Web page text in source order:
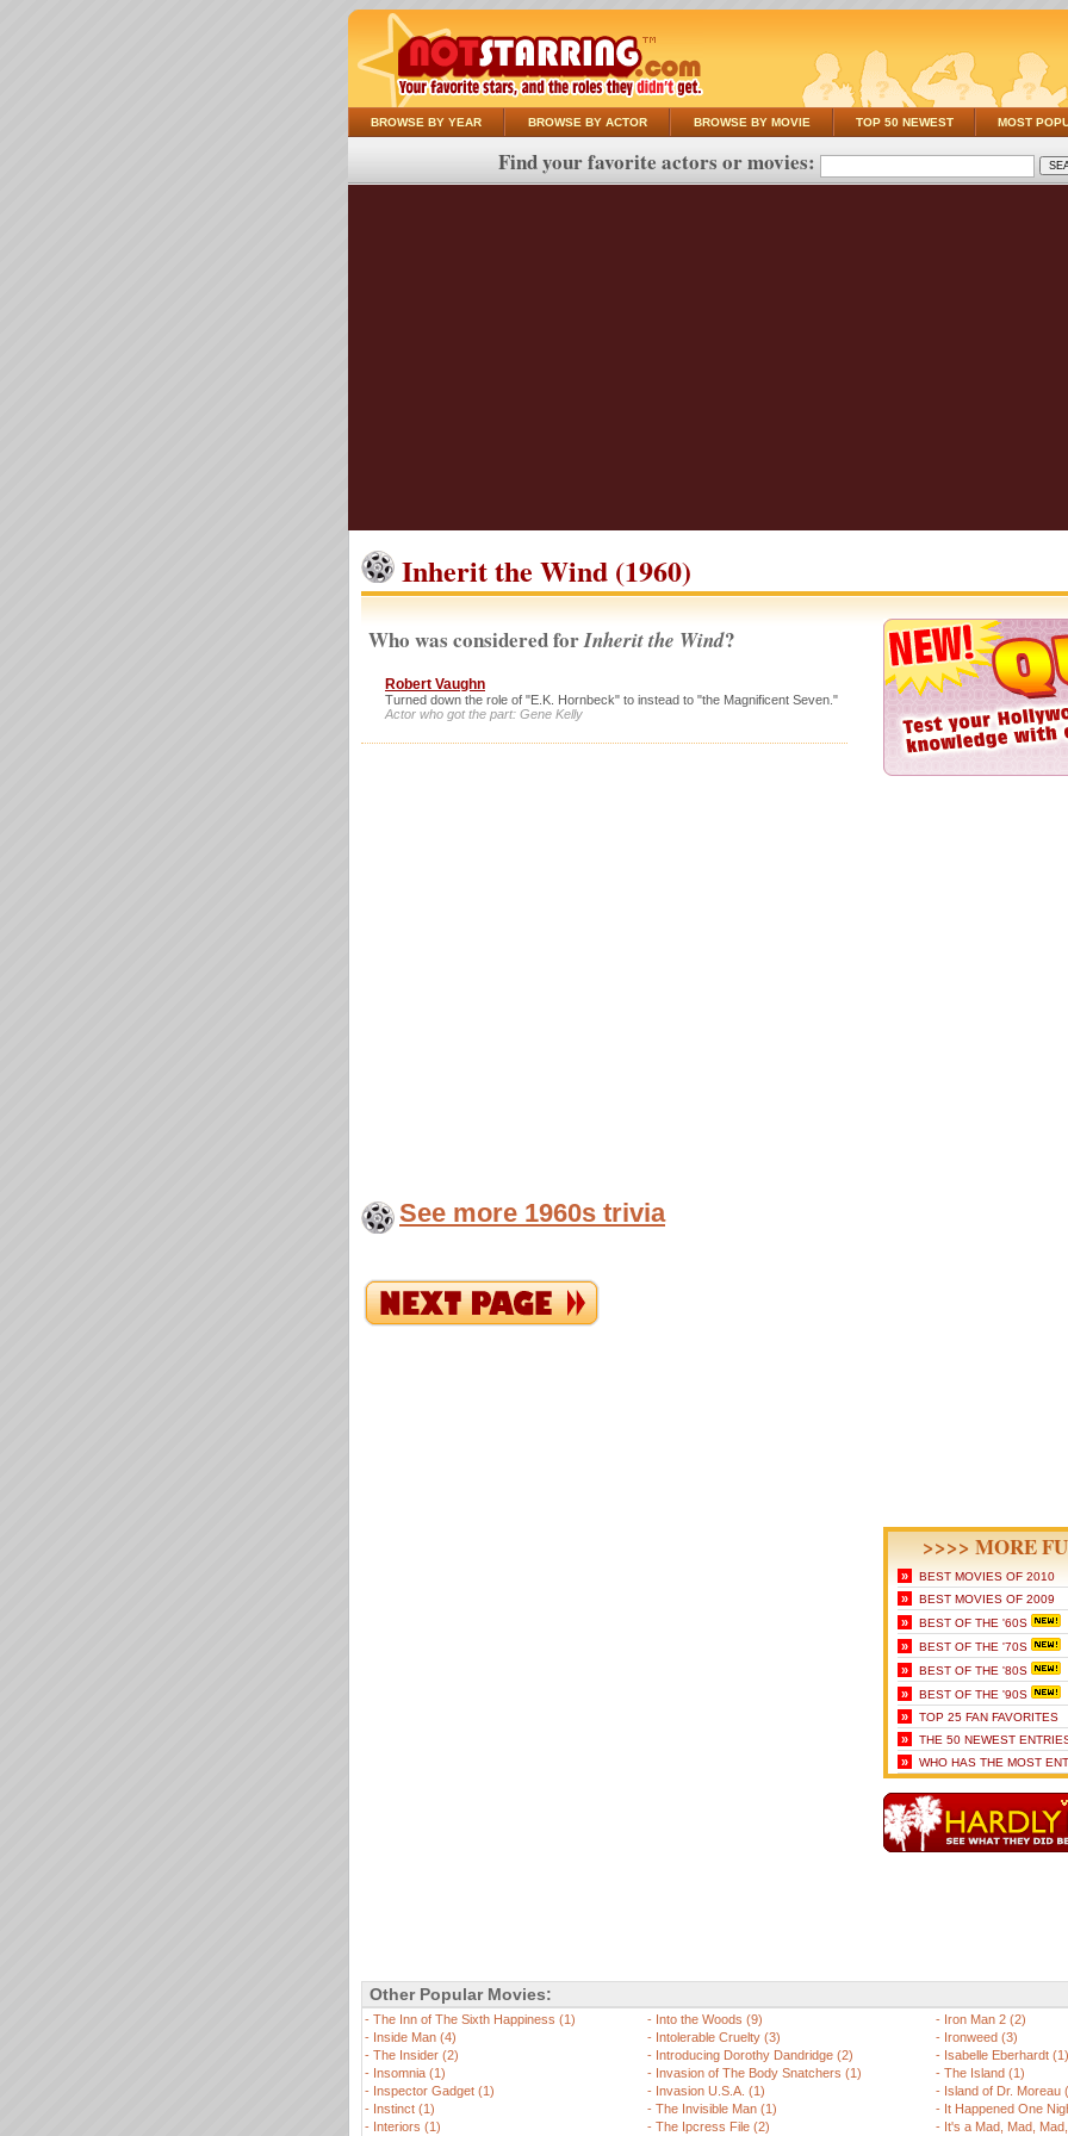
BROWSE BY YEAR BROWSE BY ACTOR BROWSE BY MOVIE TOP 50 NEWEST MOST
Find your favorite actors or movies:
Inherit the Wind (1960)
Who was considered forInherit the Wind?
Robert Vaughn
Turned down the role of "E.K. Hornbeck" to instead to "the Magnificent Seven."
Actor who got the part: Gene Kelly
See more 1960s trivia
>>>> MORE
» BEST MOVIES OF 2010
» BEST MOVIES OF 2009
» BEST OF THE '60S
» BEST OF THE '70S
» BEST OF THE '80S
» BEST OF THE '90S
» TOP 25 FAN FAVORITES
» THE 50 NEWEST
» WHO HAS THE MOST
Other Popular Movies:
- The Inn of The Sixth Happiness (1)
- Inside Man (4)
- The Insider (2)
- Insomnia (1)
- Inspector Gadget (1)
- Instinct (1)
- Interiors (1)
- Into the Woods (9)
- Intolerable Cruelty (3)
- Introducing Dorothy Dandridge (2)
- Invasion of The Body Snatchers (1)
- Invasion U.S.A. (1)
- The Invisible Man (1)
- The Ipcress File (2)
- Iron Man 2 (2)
- Ironweed (3)
- Isabelle Eberhardt (1)
- The Island (1)
- Island of Dr. Moreau
- It Happened One
- It's a Mad, Mad,